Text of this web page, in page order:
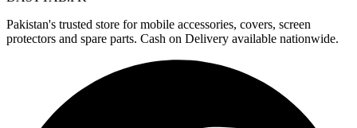
Pakistan's trusted store for mobile accessories, covers, screen
protectors and spare parts. Cash on Delivery available nationwide.